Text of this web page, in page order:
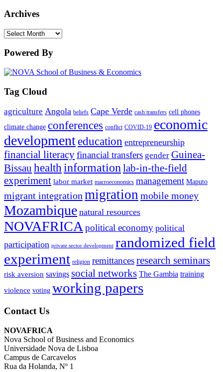
Archives
Archives
Powered By
Tag Cloud
agriculture Angola beliefs Cape Verde cash transfers cell phones
climate change conferences conflict COVID-19 economic
development education entrepreneurship
financial literacyfinancial transfers gender Guinea-
Bissau healthinformationlab-in-the-field
experiment labor market macroeconomics management Maputo
migrant integrationmigration mobile money
Mozambique natural resources
NOVAFRICApolitical economy political
participation private sector development randomized field
experiment religion remittancesresearch seminars
risk aversion savings social networks The Gambia training
violence voting working papers
Contact Us
NOVAFRICA
Nova School of Business and Economics
Universidade Nova de Lisboa
Campus de Carcavelos
Rua da Holanda, Nº 1